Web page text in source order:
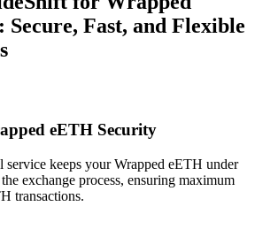
Secure, Fast, and Flexible
eETH Security
service keeps your Wrapped eETH under
exchange process, ensuring maximum
transactions.